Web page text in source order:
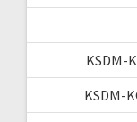
KSDM-
KSDM-